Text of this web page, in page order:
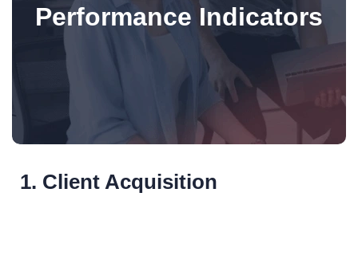
Performance Indicators
1. Client Acquisition